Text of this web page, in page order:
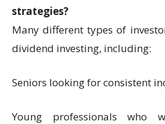
strategies?
Many different types of
dividend investing, including:
Seniors looking for consistent
Young professionals who